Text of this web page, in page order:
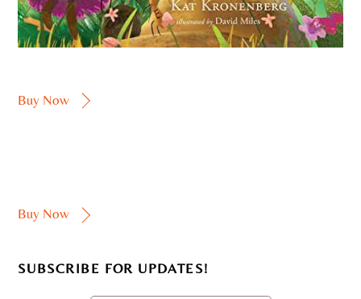
Buy Now
Buy Now
SUBSCRIBE FOR UPDATES!